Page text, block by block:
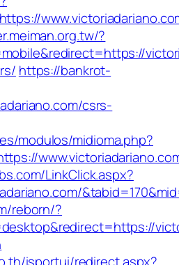
?
https://bankrot-
csrs-
modulos/midioma.php?
LinkClick.aspx?
reborn/?